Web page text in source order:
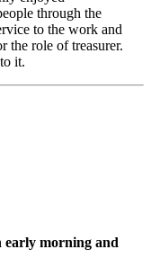
through the
to the work and
the role of treasurer.
it.
early morning and